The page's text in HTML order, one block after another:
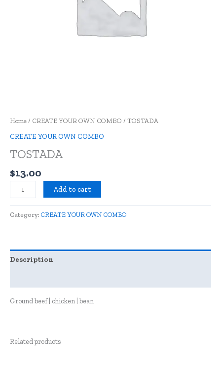
Home / CREATE YOUR OWN COMBO / TOSTADA
CREATE YOUR OWN COMBO
TOSTADA
$13.00
Add to cart
Category: CREATE YOUR OWN COMBO
Description
Ground beef | chicken | bean
Related products